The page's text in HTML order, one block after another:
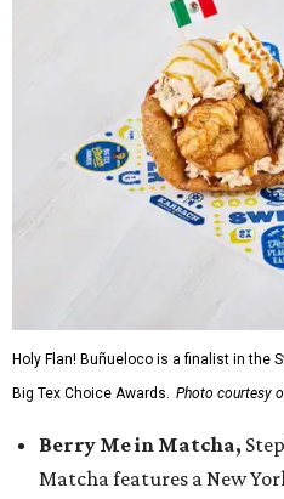
Holy Flan! Buñueloco is a finalist in the
Big Tex Choice Awards. Photo courtesy
Berry Me in Matcha,
Matcha features a New